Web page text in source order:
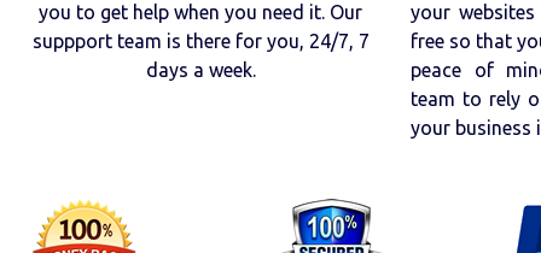
you to get help when you need it. Our
suppport team is there for you, 24/7, 7
days a week.
your
free so that
peace of
team to rely
your business